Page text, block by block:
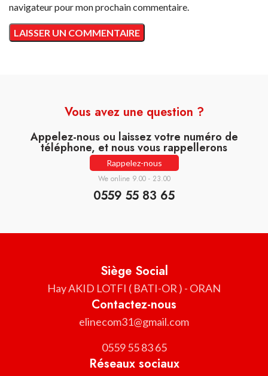
navigateur pour mon prochain commentaire.
Vous avez une question ?
Appelez-nous ou laissez votre numéro de
téléphone, et nous vous rappellerons
Rappelez-nous
We online 9.00 - 23.00
0559 55 83 65
Siège Social
Hay AKID LOTFI ( BATI-OR ) - ORAN
Contactez-nous
elinecom31@gmail.com
0559 55 83 65
Réseaux sociaux